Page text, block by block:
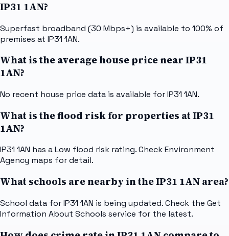
IP31 1AN?
Superfast broadband (30 Mbps+) is available to 100% of
premises at IP31 1AN.
What is the average house price near IP31
1AN?
No recent house price data is available for IP31 1AN.
What is the flood risk for properties at IP31
1AN?
IP31 1AN has a Low flood risk rating. Check Environment
Agency maps for detail.
What schools are nearby in the IP31 1AN area?
School data for IP31 1AN is being updated. Check the Get
Information About Schools service for the latest.